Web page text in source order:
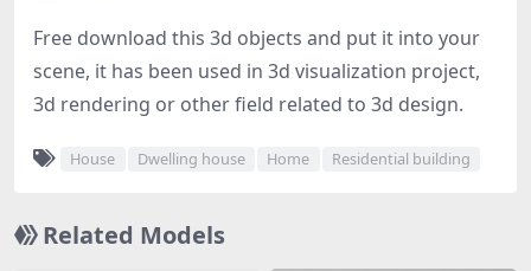
Free download this 3d objects and put it into your
scene, it has been used in 3d visualization project,
3d rendering or other field related to 3d design.
House Dwelling house Home Residential building
Related Models